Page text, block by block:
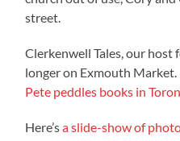
street.
Clerkenwell Tales, our host
longer on Exmouth
Pete peddles books in
Here’sa slide-show of